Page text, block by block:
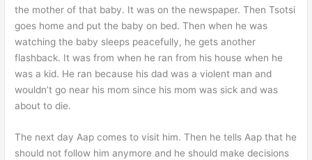
the mother of that baby. It was on the newspaper. Then Tsotsi
goes home and put the baby on bed. Then when he was
watching the baby sleeps peacefully, he gets another
flashback. It was from when he ran from his house when he
was a kid. He ran because his dad was a violent man and
wouldn’t go near his mom since his mom was sick and was
about to die.
The next day Aap comes to visit him. Then he tells Aap that he
should not follow him anymore and he should make decisions